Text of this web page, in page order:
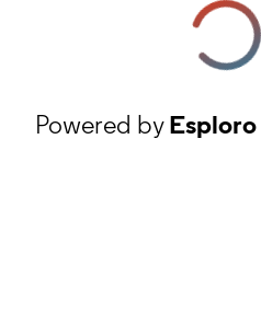
Powered byEsploro